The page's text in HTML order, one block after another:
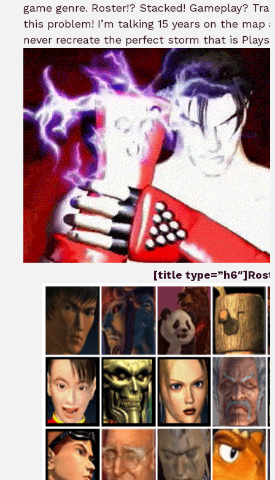
game genre. Roster!? Stacked! Gameplay?
this problem! I’m talking 15 years on the map
never recreate the perfect storm that is
[title